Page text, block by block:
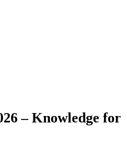
– Knowledge for